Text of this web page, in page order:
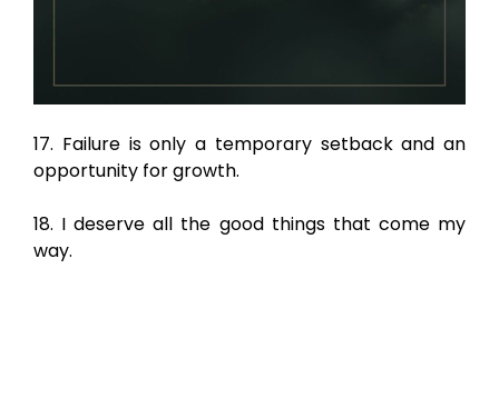
17. Failure is only a temporary setback and an
opportunity for growth.
18. I deserve all the good things that come my
way.